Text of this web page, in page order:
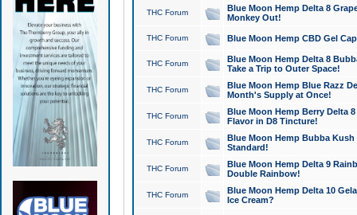
THC Forum
Blue Moon Hemp Delta 8
Monkey Out!
THC Forum Blue Moon Hemp CBD Gel
THC Forum
Blue Moon Hemp Delta 8
Take a Trip to Outer Space!
THC Forum
Blue Moon Hemp Blue Razz
Month's Supply at Once!
THC Forum
Blue Moon Hemp Berry Delta
Flavor in D8 Tincture!
THC Forum
Blue Moon Hemp Bubba
Standard!
THC Forum
Blue Moon Hemp Delta 9
Double Rainbow!
THC Forum
Blue Moon Hemp Delta 10
Ice Cream?